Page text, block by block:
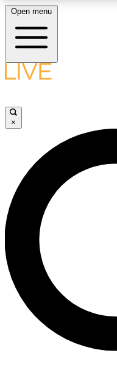
LIVE SCIENCE
LIVE SCIENCE
Unlimited access to our
interviews, all ad-free
Open menu
×